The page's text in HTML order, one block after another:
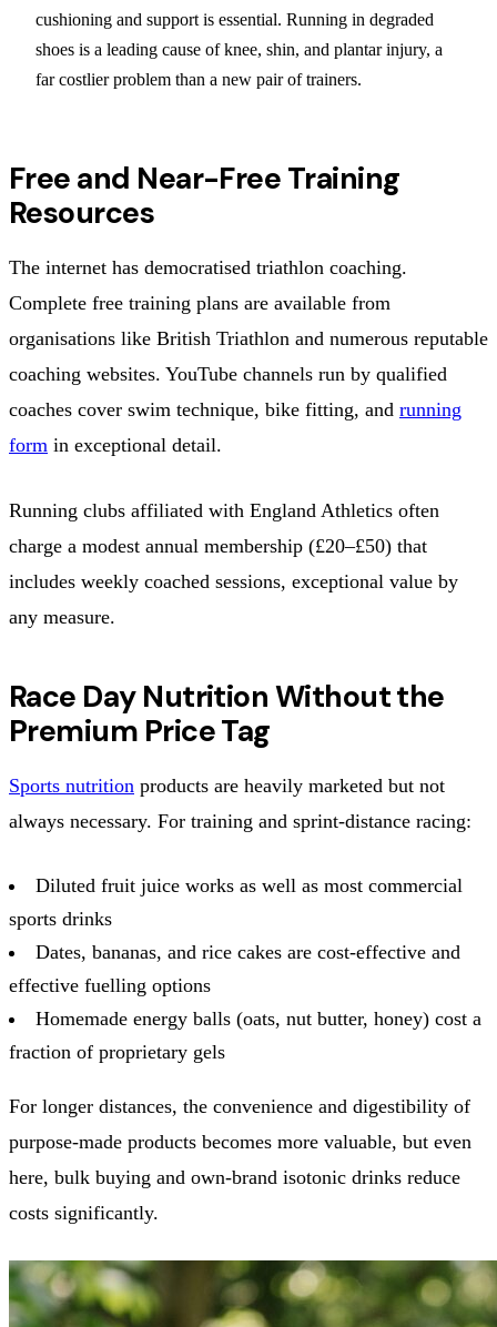
cushioning and support is essential. Running in degraded
shoes is a leading cause of knee, shin, and plantar injury, a
far costlier problem than a new pair of trainers.
Free and Near-Free Training
Resources
The internet has democratised triathlon coaching.
Complete free training plans are available from
organisations like British Triathlon and numerous reputable
coaching websites. YouTube channels run by qualified
coaches cover swim technique, bike fitting, and running
form in exceptional detail.
Running clubs affiliated with England Athletics often
charge a modest annual membership (£20–£50) that
includes weekly coached sessions, exceptional value by
any measure.
Race Day Nutrition Without the
Premium Price Tag
Sports nutrition products are heavily marketed but not
always necessary. For training and sprint-distance racing:
Diluted fruit juice works as well as most commercial
sports drinks
Dates, bananas, and rice cakes are cost-effective and
effective fuelling options
Homemade energy balls (oats, nut butter, honey) cost a
fraction of proprietary gels
For longer distances, the convenience and digestibility of
purpose-made products becomes more valuable, but even
here, bulk buying and own-brand isotonic drinks reduce
costs significantly.